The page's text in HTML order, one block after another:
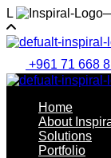
L
+961 71 668
Home
About
Solutions
Portfolio